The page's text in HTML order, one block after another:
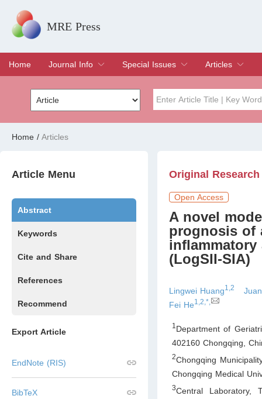
MRE Press
Home
Journal Info
Overview
Aims & Scope
Editorial Board
Indexing & Archiving
Join Editorial Board
Special Issues
Special Issues
Edit a Special Issue
Articles
Current Issue
Archive
Home / Articles
Article Menu
Abstract
Keywords
Cite and Share
References
Recommend
Export Article
EndNote (RIS)
BibTeX
Original Research
Open Access
A novel
prognosis of
(LogSII-SIA)
Lingwei Huang1,2
Fei He1,2,*,
1 Department of
402160 Chongqing
2Chongqing
Chongqing Medical
3Central Laboratory,